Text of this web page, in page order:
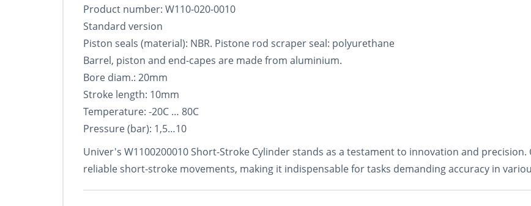
Product number: W110-020-0010
Standard version
Piston seals (material): NBR. Pistone rod scraper seal: polyurethane
Barrel, piston and end-capes are made from aluminium.
Bore diam.: 20mm
Stroke length: 10mm
Temperature: -20C … 80C
Pressure (bar): 1,5…10
Univer's W1100200010 Short-Stroke Cylinder stands as a testament to innovation and
reliable short-stroke movements, making it indispensable for tasks demanding accuracy in